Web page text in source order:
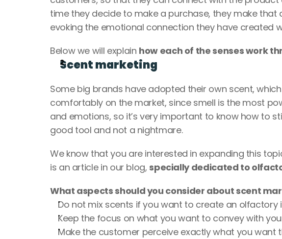
time they decide to make a purchase, they make that
evoking the emotional connection they have created
Below we will explain how each of the senses work
Scent marketing
Some big brands have adopted their own scent,
comfortably on the market, since smell is the most
and emotions, so it’s very important to know how to
good tool and not a nightmare.
We know that you are interested in expanding this
is an article in our blog, specially dedicated to
What aspects should you consider about scent
Do not mix scents if you want to create an olfactory
Keep the focus on what you want to convey with
Make the customer perceive exactly what you